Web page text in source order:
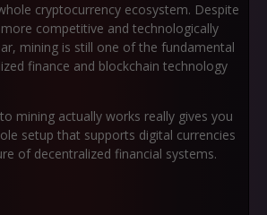
cryptocurrency ecosystem. Despite
competitive and technologically
mining is still one of the fundamental
finance and blockchain technology
mining actually works really gives you
setup that supports digital currencies
of decentralized financial systems.